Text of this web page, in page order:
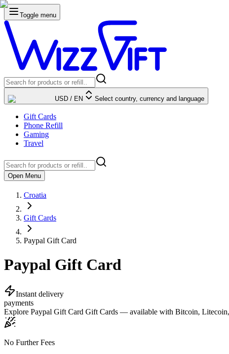
Toggle menu
USD / EN Select country, currency and language
Gift Cards
Phone Refill
Gaming
Travel
Open Menu
Croatia
Gift Cards
Paypal Gift Card
Paypal Gift Card
Instant delivery
payments
Explore Paypal Gift Card Gift Cards — available with Bitcoin, Litecoin,
No Further Fees